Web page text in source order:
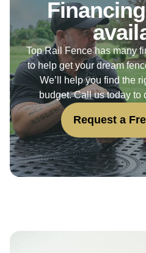
Top Rail Fence has many
to help get your dream
We’ll help you find the
budget. Call us today to
Request a